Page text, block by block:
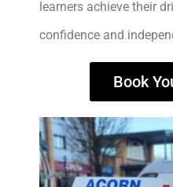
learners achieve their
confidence and
Book